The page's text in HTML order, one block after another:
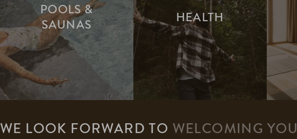
POOLS &
SAUNAS
HEALTH
WE LOOK FORWARD TO WELCOMING YOU